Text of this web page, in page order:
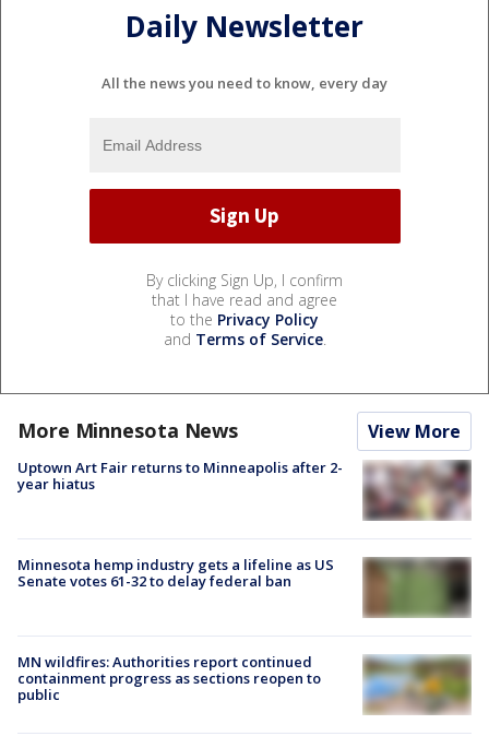
Daily Newsletter
All the news you need to know, every day
By clicking Sign Up, I confirm
that I have read and agree
to the Privacy Policy
and Terms of Service.
More Minnesota News View More
Uptown Art Fair returns to Minneapolis after 2-
year hiatus
Minnesota hemp industry gets a lifeline as US
Senate votes 61-32 to delay federal ban
MN wildfires: Authorities report continued
containment progress as sections reopen to
public